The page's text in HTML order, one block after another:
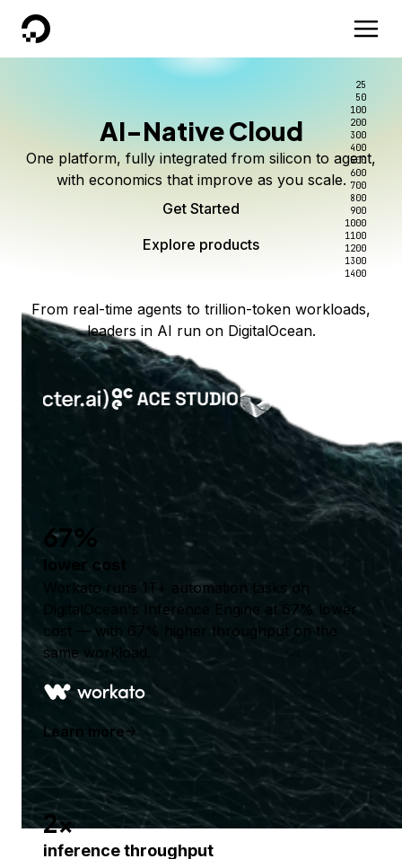
DigitalOcean
AI-Native Cloud
One platform, fully integrated from silicon to agent,
with economics that improve as you scale.
Get Started
Explore products
25
50
100
200
300
400
500
600
700
800
900
1000
1100
1200
1300
1400
From real-time agents to trillion-token workloads,
leaders in AI run on DigitalOcean.
67%
lower cost
Workato runs 1T+ automation tasks on
DigitalOcean's Inference Engine at 67% lower
cost — with 67% higher throughput on the
same workload.
Learn more
2x
inference throughput